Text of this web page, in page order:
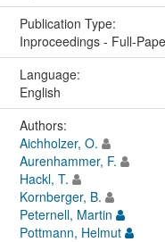
Publication Type:
Inproceedings - Full-
Language:
English
Authors:
Aichholzer, O.
Aurenhammer, F.
Hackl, T.
Kornberger, B.
Peternell, Martin
Pottmann, Helmut